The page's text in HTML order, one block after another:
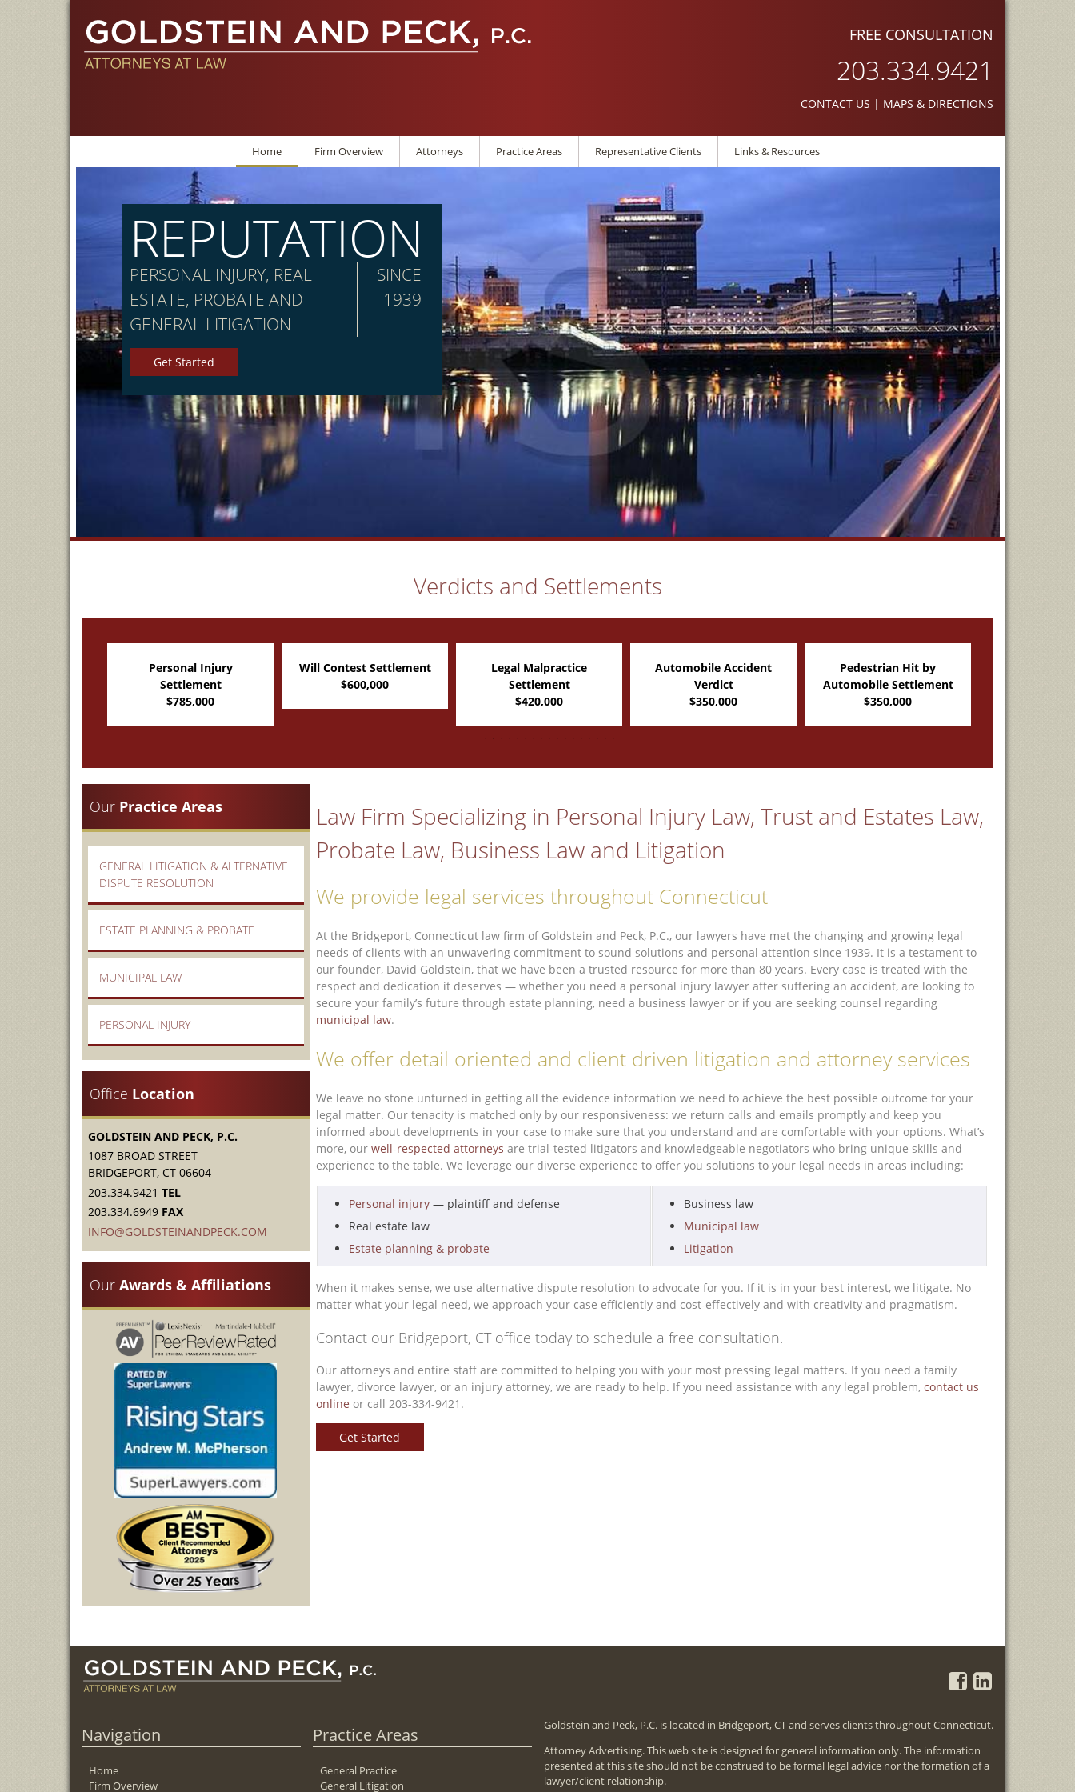
FREE CONSULTATION
203.334.9421
CONTACT US | MAPS & DIRECTIONS
Home Firm Overview Attorneys Practice Areas Representative Clients Links & Resources
REPUTATION
PERSONAL INJURY, REAL
ESTATE, PROBATE AND
GENERAL LITIGATION
SINCE
1939
Get Started
Verdicts and Settlements
Will Contest Settlement
$600,000
Legal Malpractice
Settlement
Automobile Accident
Verdict
$350,000
Pedestrian Hit by
Automobile Settlement
$350,000
Partnership Dispute
Verdict
$264,000
Our Practice Areas
GENERAL LITIGATION & ALTERNATIVE
DISPUTE RESOLUTION
ESTATE PLANNING & PROBATE
MUNICIPAL LAW
PERSONAL INJURY
Office Location
GOLDSTEIN AND PECK, P.C.
1087 BROAD STREET
BRIDGEPORT, CT 06604
203.334.9421 TEL
203.334.6949 FAX
INFO@GOLDSTEINANDPECK.COM
Our Awards & Affiliations
Law Firm Specializing in Personal Injury Law, Trust and Estates Law,
Probate Law, Business Law and Litigation
We provide legal services throughout Connecticut
At the Bridgeport, Connecticut law firm of Goldstein and Peck, P.C., our lawyers have met the changing and growing legal
needs of clients with an unwavering commitment to sound solutions and personal attention since 1939. It is a testament to
our founder, David Goldstein, that we have been a trusted resource for more than 80 years. Every case is treated with the
respect and dedication it deserves — whether you need a personal injury lawyer after suffering an accident, are looking to
secure your family’s future through estate planning, need a business lawyer or if you are seeking counsel regarding
municipal law.
We offer detail oriented and client driven litigation and attorney services
We leave no stone unturned in getting all the evidence information we need to achieve the best possible outcome for your
legal matter. Our tenacity is matched only by our responsiveness: we return calls and emails promptly and keep you
informed about developments in your case to make sure that you understand and are comfortable with your options. What’s
more, our well-respected attorneys are trial-tested litigators and knowledgeable negotiators who bring unique skills and
experience to the table. We leverage our diverse experience to offer you solutions to your legal needs in areas including:
Personal injury— plaintiff and defense
Real estate law
Estate planning & probate
Business law
Municipal law
Litigation
When it makes sense, we use alternative dispute resolution to advocate for you. If it is in your best interest, we litigate. No
matter what your legal need, we approach your case efficiently and cost-effectively and with creativity and pragmatism.
Contact our Bridgeport, CT office today to schedule a free consultation.
Our attorneys and entire staff are committed to helping you with your most pressing legal matters. If you need a family
lawyer, divorce lawyer, or an injury attorney, we are ready to help. If you need assistance with any legal problem, contact us
online or call 203-334-9421.
Get Started
Navigation
Home
Firm Overview
Practice Areas
General Practice
General Litigation
Goldstein and Peck, P.C. is located in Bridgeport, CT and serves clients throughout Connecticut.
Attorney Advertising. This web site is designed for general information only. The information
presented at this site should not be construed to be formal legal advice nor the formation of a
lawyer/client relationship.